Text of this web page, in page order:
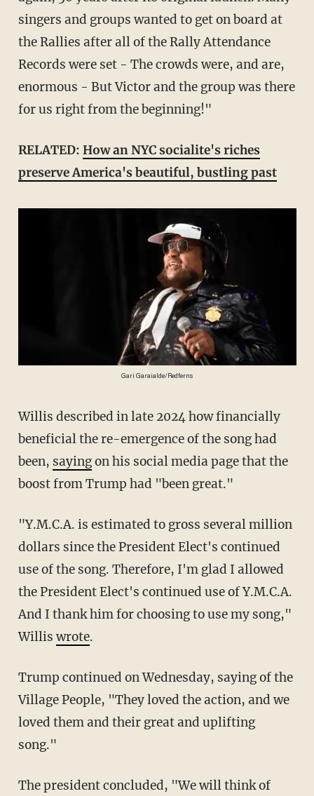
singers and groups wanted to get on board at
the Rallies after all of the Rally Attendance
Records were set - The crowds were, and are,
enormous - But Victor and the group was there
for us right from the beginning!"
RELATED: How an NYC socialite's riches
preserve America's beautiful, bustling past
Gari Garaialde/Redferns
Willis described in late 2024 how financially
beneficial the re-emergence of the song had
been, sayingon his social media page that the
boost from Trump had "been great."
"Y.M.C.A. is estimated to gross several million
dollars since the President Elect's continued
use of the song. Therefore, I'm glad I allowed
the President Elect's continued use of Y.M.C.A.
And I thank him for choosing to use my song,"
Willis wrote.
Trump continued on Wednesday, saying of the
Village People, "They loved the action, and we
loved them and their great and uplifting
song."
The president concluded, "We will think of